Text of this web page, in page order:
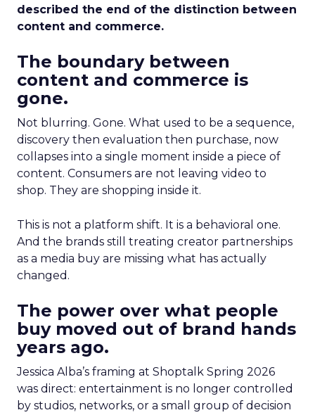
described the end of the distinction between
content and commerce.
The boundary between
content and commerce is
gone.
Not blurring. Gone. What used to be a sequence,
discovery then evaluation then purchase, now
collapses into a single moment inside a piece of
content. Consumers are not leaving video to
shop. They are shopping inside it.
This is not a platform shift. It is a behavioral one.
And the brands still treating creator partnerships
as a media buy are missing what has actually
changed.
The power over what people
buy moved out of brand hands
years ago.
Jessica Alba’s framing at Shoptalk Spring 2026
was direct: entertainment is no longer controlled
by studios, networks, or a small group of decision